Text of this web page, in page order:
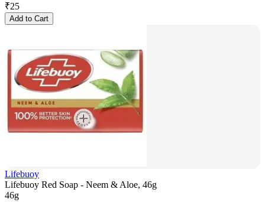
₹25
Add to Cart
Lifebuoy
Lifebuoy Red Soap - Neem & Aloe, 46g
46g